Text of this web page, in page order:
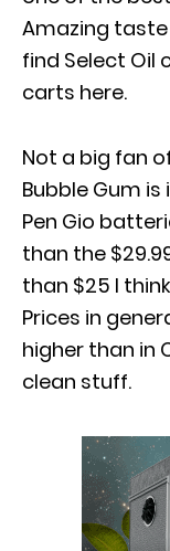
Amazing taste
find Select Oil
carts here.
Not a big fan of
Bubble Gum
Pen Gio
than the
than $25 I
Prices in
higher than in
clean stuff.